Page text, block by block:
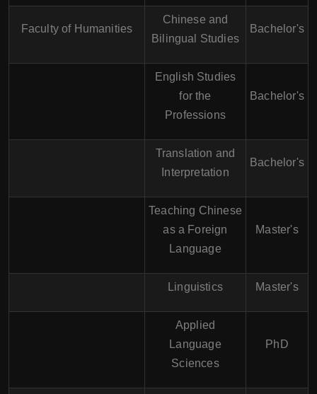
Faculty of Humanities
Chinese and
Bilingual Studies
Bachelor's
English Studies
for the
Professions
Bachelor's
Translation and
Interpretation
Bachelor's
Teaching Chinese
as a Foreign
Language
Master's
Linguistics Master's
Applied
Language
Sciences
PhD